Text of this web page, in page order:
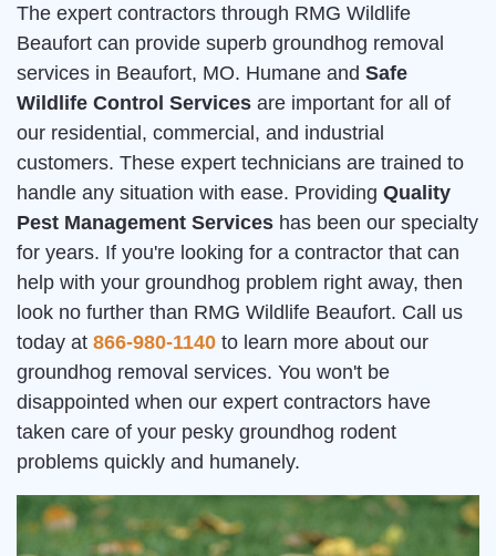
The expert contractors through RMG Wildlife
Beaufort can provide superb groundhog removal
services in Beaufort, MO. Humane and Safe
Wildlife Control Services are important for all of
our residential, commercial, and industrial
customers. These expert technicians are trained to
handle any situation with ease. Providing Quality
Pest Management Services has been our specialty
for years. If you're looking for a contractor that can
help with your groundhog problem right away, then
look no further than RMG Wildlife Beaufort. Call us
today at 866-980-1140 to learn more about our
groundhog removal services. You won't be
disappointed when our expert contractors have
taken care of your pesky groundhog rodent
problems quickly and humanely.